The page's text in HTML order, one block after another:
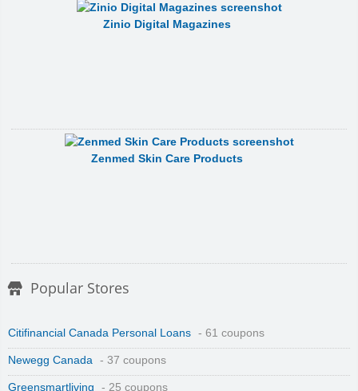
Zinio Digital Magazines
Zenmed Skin Care Products
Popular Stores
Citifinancial Canada Personal Loans - 61 coupons
Newegg Canada - 37 coupons
Greensmartliving - 25 coupons